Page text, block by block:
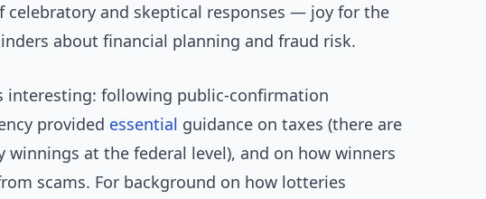
celebratory and skeptical responses — joy for the
about financial planning and fraud risk.
interesting: following public-confirmation
provided essential guidance on taxes (there are
winnings at the federal level), and on how winners
scams. For background on how lotteries